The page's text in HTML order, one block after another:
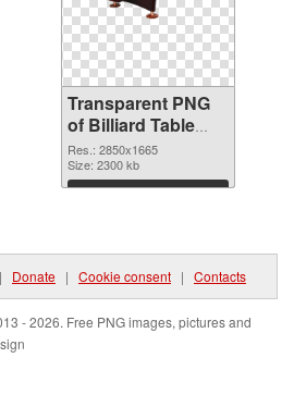
Transparent PNG
of Billiard Table
large resolution
2850x1665
Res.: 2850x1665
Size: 2300 kb
Download
Donate | Cookie consent | Contacts
- 2026. Free PNG images, pictures and